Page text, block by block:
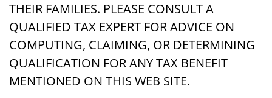
THEIR FAMILIES. PLEASE CONSULT A
QUALIFIED TAX EXPERT FOR ADVICE ON
COMPUTING, CLAIMING, OR DETERMINING
QUALIFICATION FOR ANY TAX BENEFIT
MENTIONED ON THIS WEB SITE.